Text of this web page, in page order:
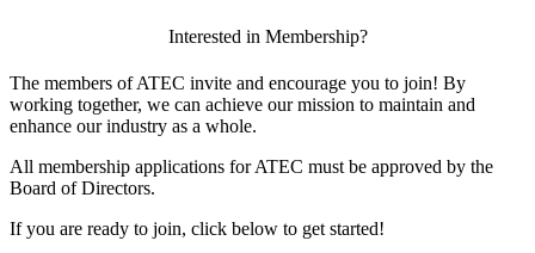
Interested in Membership?
The members of ATEC invite and encourage you to join! By
working together, we can achieve our mission to maintain and
enhance our industry as a whole.
All membership applications for ATEC must be approved by the
Board of Directors.
If you are ready to join, click below to get started!